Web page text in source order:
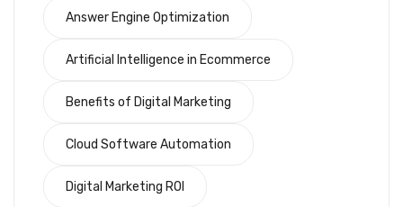
Answer Engine Optimization
Artificial Intelligence in Ecommerce
Benefits of Digital Marketing
Cloud Software Automation
Digital Marketing ROI